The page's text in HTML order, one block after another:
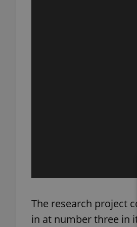
The research project
in at number three in